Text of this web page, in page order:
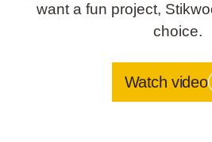
want a fun project,
choice.
Watch video